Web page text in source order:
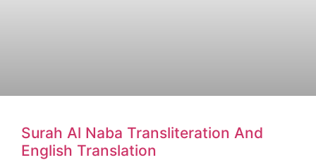
Surah Al Naba Transliteration And
English Translation